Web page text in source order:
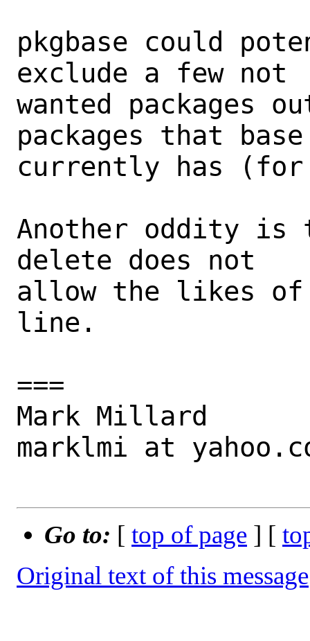
pkgbase could
exclude a few not
wanted packages
packages that base
currently has (for
Another oddity
delete does not
allow the likes of -
line.
===
Mark Millard
marklmi at
Go to: [ top of page ] [
Original text of this message